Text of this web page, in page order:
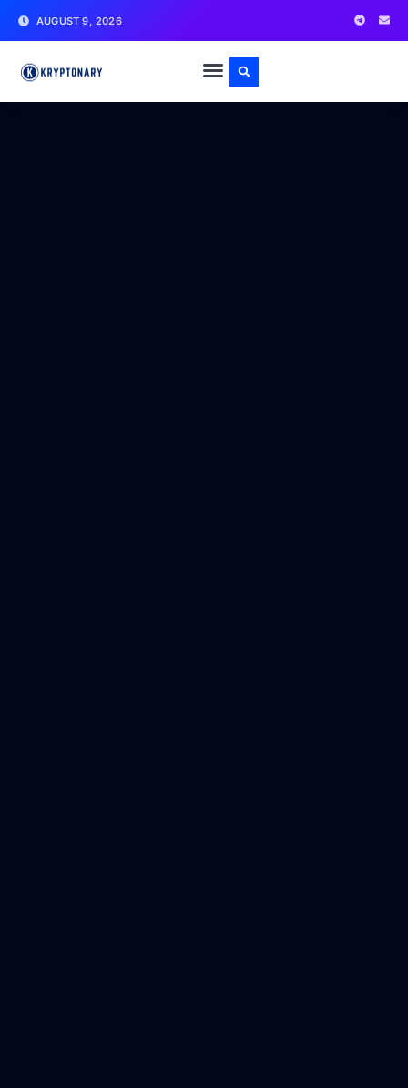
AUGUST 9, 2026